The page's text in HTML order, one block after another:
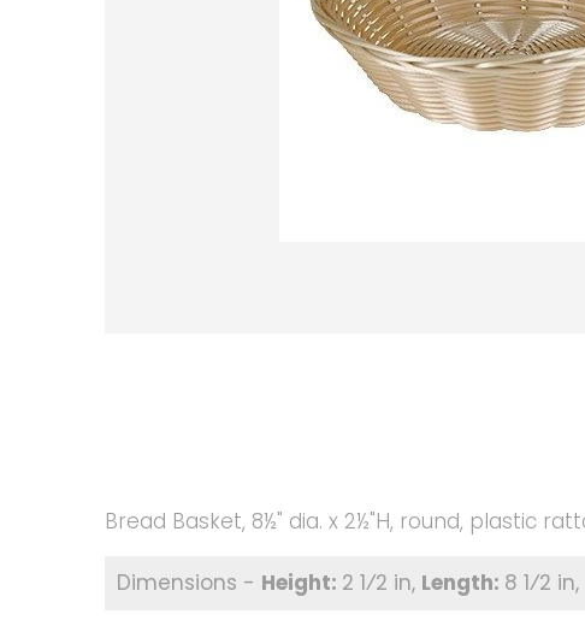
Bread Basket, 8½" dia. x 2½"H, round, plastic
2 1⁄2 in 8 1⁄2 in